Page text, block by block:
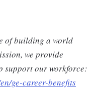
of building a world
we provide
support our workforce:
ge-career-benefits